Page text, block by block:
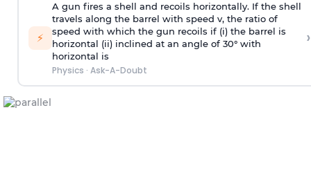
⚡
A gun fires a shell and recoils horizontally. If the shell
travels along the barrel with speed v, the ratio of
speed with which the gun recoils if (i) the barrel is
horizontal (ii) inclined at an angle of 30° with
horizontal is
Physics · Ask-A-Doubt
›